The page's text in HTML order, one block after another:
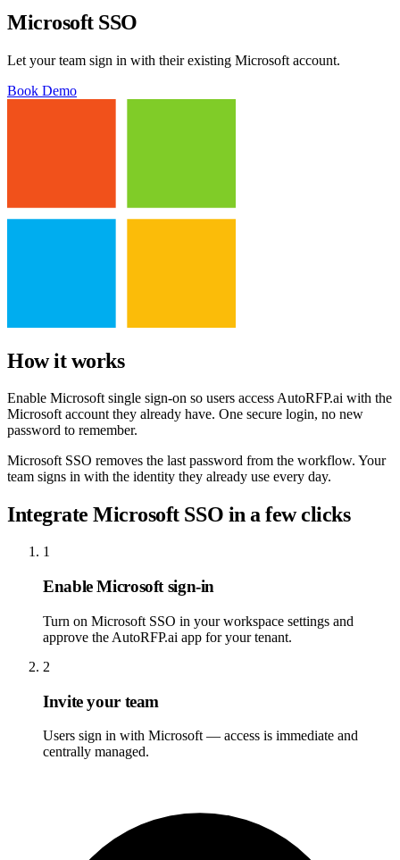
Microsoft SSO
Let your team sign in with their existing Microsoft account.
Book Demo
How it works
Enable Microsoft single sign-on so users access AutoRFP.ai with the
Microsoft account they already have. One secure login, no new
password to remember.
Microsoft SSO removes the last password from the workflow. Your
team signs in with the identity they already use every day.
Integrate Microsoft SSO in a few clicks
1
Enable Microsoft sign-in
Turn on Microsoft SSO in your workspace settings and
approve the AutoRFP.ai app for your tenant.
2
Invite your team
Users sign in with Microsoft — access is immediate and
centrally managed.